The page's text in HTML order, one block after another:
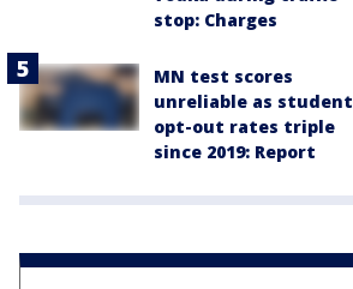
stop: Charges
MN test scores
unreliable as student
opt-out rates triple
since 2019: Report